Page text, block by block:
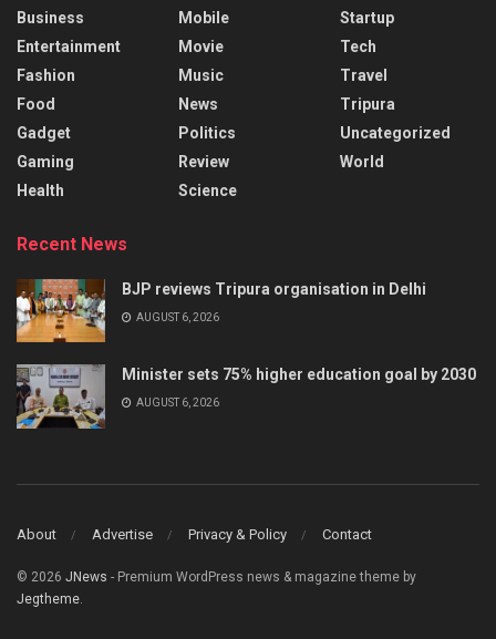
Business
Entertainment
Fashion
Food
Gadget
Gaming
Health
Mobile
Movie
Music
News
Politics
Review
Science
Startup
Tech
Travel
Tripura
Uncategorized
World
Recent News
BJP reviews Tripura organisation in Delhi
AUGUST 6, 2026
Minister sets 75% higher education goal by 2030
AUGUST 6, 2026
About Advertise Privacy & Policy Contact
© 2026 JNews - Premium WordPress news & magazine theme by
Jegtheme.